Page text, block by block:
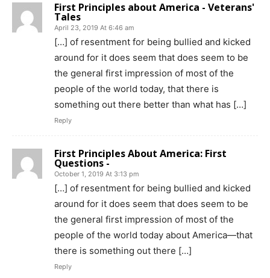
First Principles about America - Veterans'
Tales
April 23, 2019 At 6:46 am
[…] of resentment for being bullied and kicked
around for it does seem that does seem to be
the general first impression of most of the
people of the world today, that there is
something out there better than what has […]
Reply
First Principles About America: First
Questions -
October 1, 2019 At 3:13 pm
[…] of resentment for being bullied and kicked
around for it does seem that does seem to be
the general first impression of most of the
people of the world today about America—that
there is something out there […]
Reply